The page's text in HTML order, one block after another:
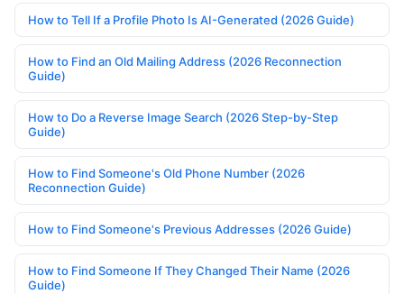
How to Tell If a Profile Photo Is AI-Generated (2026 Guide)
How to Find an Old Mailing Address (2026 Reconnection
Guide)
How to Do a Reverse Image Search (2026 Step-by-Step
Guide)
How to Find Someone's Old Phone Number (2026
Reconnection Guide)
How to Find Someone's Previous Addresses (2026 Guide)
How to Find Someone If They Changed Their Name (2026
Guide)